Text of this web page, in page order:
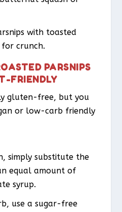
with toasted
crunch.
PARSNIPS
FRIENDLY
gluten-free, but you
or low-carb friendly
simply substitute the
equal amount of
syrup.
use a sugar-free